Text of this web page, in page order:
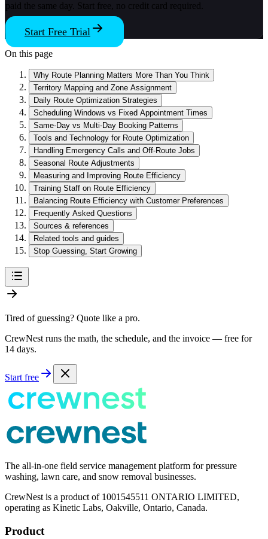
paid the same day. Start free, no credit card required.
Start Free Trial
On this page
Why Route Planning Matters More Than You Think
Territory Mapping and Zone Assignment
Daily Route Optimization Strategies
Scheduling Windows vs Fixed Appointment Times
Same-Day vs Multi-Day Booking Patterns
Tools and Technology for Route Optimization
Handling Emergency Calls and Off-Route Jobs
Seasonal Route Adjustments
Measuring and Improving Route Efficiency
Training Staff on Route Efficiency
Balancing Route Efficiency with Customer Preferences
Frequently Asked Questions
Sources & references
Related tools and guides
Stop Guessing, Start Growing
Tired of guessing? Quote like a pro.
CrewNest runs the math, the schedule, and the invoice — free for
14 days.
Start free
The all-in-one field service management platform for pressure
washing, lawn care, and snow removal businesses.
CrewNest is a product of 1001545511 ONTARIO LIMITED,
operating as Kinetic Labs, Oakville, Ontario, Canada.
Product